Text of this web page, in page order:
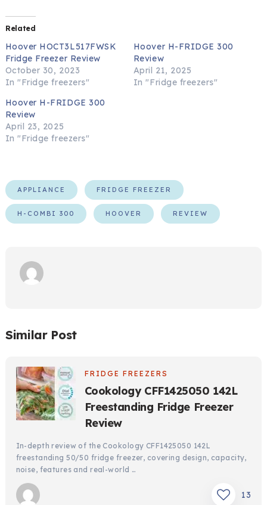
Related
Hoover HOCT3L517FWSK
Fridge Freezer Review
October 30, 2023
In "Fridge freezers"
Hoover H-FRIDGE 300
Review
April 21, 2025
In "Fridge freezers"
Hoover H-FRIDGE 300
Review
April 23, 2025
In "Fridge freezers"
APPLIANCE FRIDGE FREEZER
H-COMBI 300 HOOVER REVIEW
Similar Post
FRIDGE FREEZERS
Cookology CFF1425050 142L
Freestanding Fridge Freezer
Review
In-depth review of the Cookology CFF1425050 142L
freestanding 50/50 fridge freezer, covering design, capacity,
noise, features and real-world …
13